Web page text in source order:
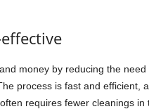
money by reducing the
process is fast and efficient,
requires fewer cleanings